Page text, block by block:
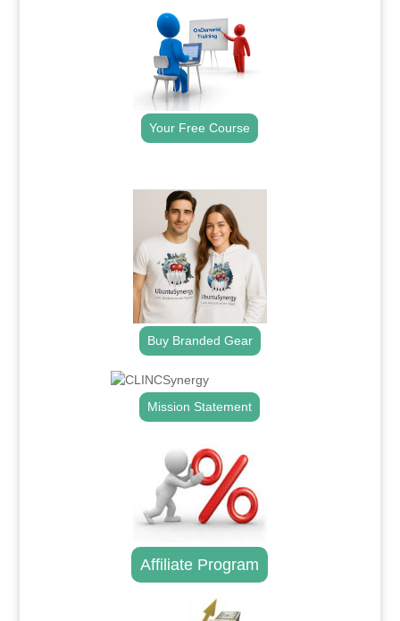
Your Free Course
Buy Branded Gear
Mission Statement
Affiliate Program